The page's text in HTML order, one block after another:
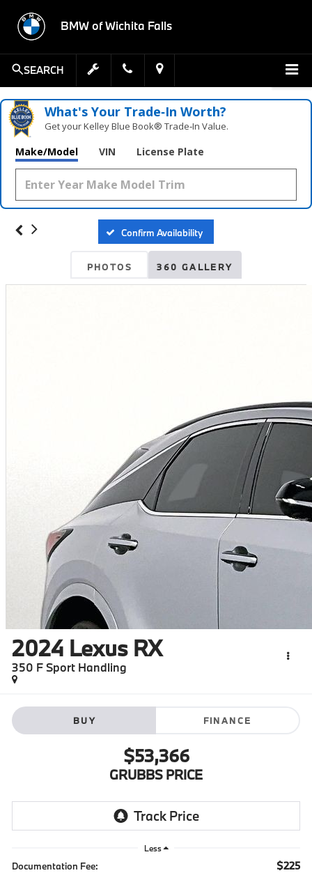
BMW of Wichita Falls
SEARCH
What's Your Trade‑In Worth?
Get your Kelley Blue Book® Trade‑In Value.
Make/Model VIN License Plate
Confirm Availability
PHOTOS 360 GALLERY
2024 Lexus RX
350 F Sport Handling
BUY FINANCE
$53,366
GRUBBS PRICE
Less
Documentation Fee: $225